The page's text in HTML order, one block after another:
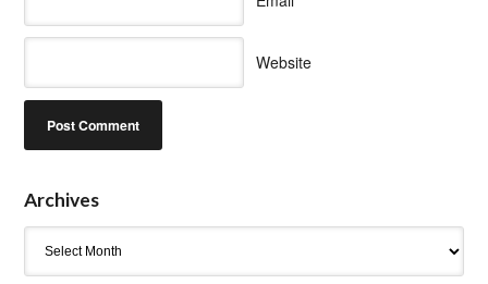
Website
Archives